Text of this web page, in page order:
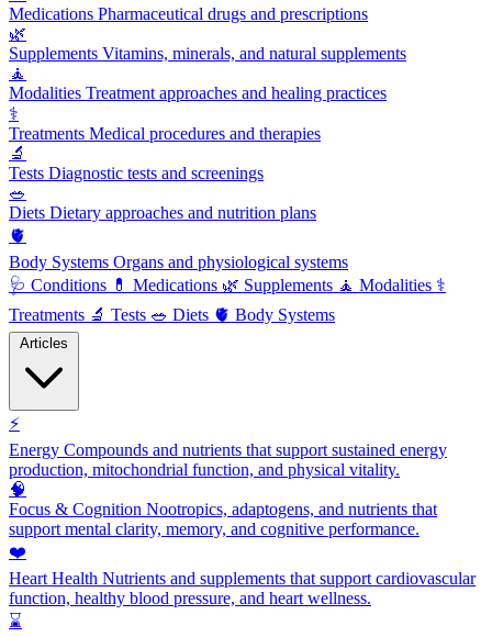
Medications Pharmaceutical drugs and prescriptions
🌿
Supplements Vitamins, minerals, and natural supplements
🧘
Modalities Treatment approaches and healing practices
⚕️
Treatments Medical procedures and therapies
🔬
Tests Diagnostic tests and screenings
🥗
Diets Dietary approaches and nutrition plans
🫀
Body Systems Organs and physiological systems
🩺 Conditions 💊 Medications 🌿 Supplements 🧘 Modalities ⚕️
Treatments 🔬 Tests 🥗 Diets 🫀 Body Systems
⚡
Energy Compounds and nutrients that support sustained energy
production, mitochondrial function, and physical vitality.
🧠
Focus & Cognition Nootropics, adaptogens, and nutrients that
support mental clarity, memory, and cognitive performance.
❤️
Heart Health Nutrients and supplements that support cardiovascular
function, healthy blood pressure, and heart wellness.
⌛